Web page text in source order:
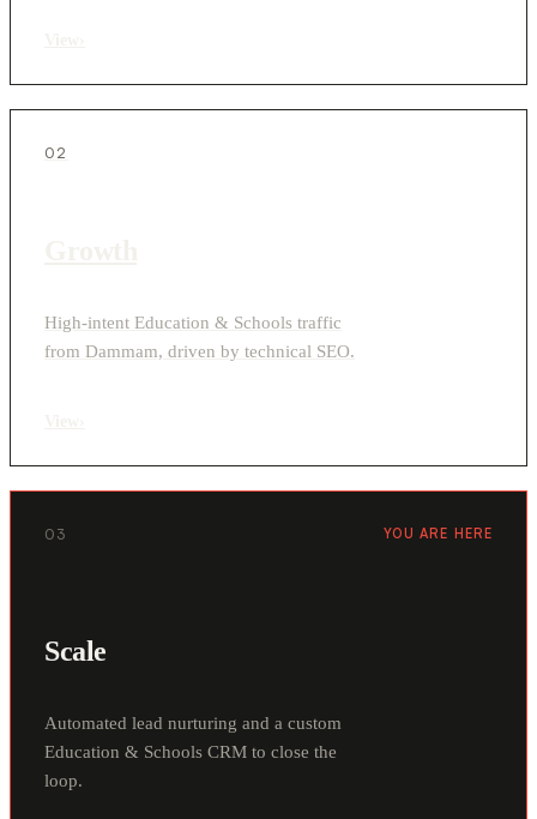
02
High-intent Education & Schools traffic
from Dammam, driven by technical SEO.
03 YOU ARE HERE
Scale
Automated lead nurturing and a custom
Education & Schools CRM to close the
loop.